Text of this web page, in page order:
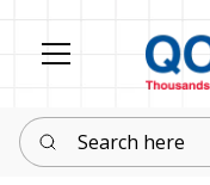
Search here